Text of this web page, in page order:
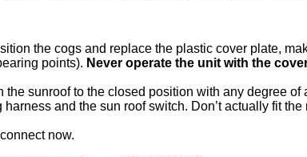
the cogs and replace the plastic cover plate,
points). Never operate the unit with the
sunroof to the closed position with any degree
and the sun roof switch. Don’t actually fit the
now.